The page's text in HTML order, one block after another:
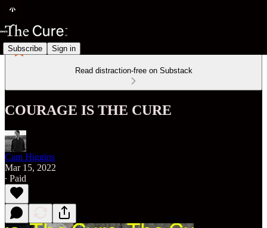
Subscribe Sign in
Read distraction-free on Substack
COURAGE IS THE CURE
Cam Higgins
Mar 15, 2022
∙ Paid